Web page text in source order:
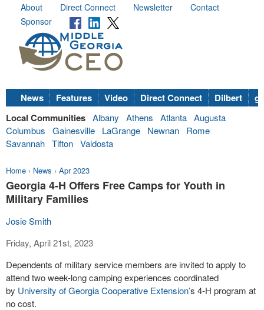
About Direct Connect Newsletter
Contact
Sponsor
News Features Video Direct Connect Dilbert
Local Communities Albany Athens Atlanta Augusta
Columbus
Gainesville LaGrange Newnan
Rome
Savannah Tifton Valdosta
Home › News › Apr 2023
Georgia 4-H Offers Free Camps for Youth in
Military Families
Josie Smith
Friday, April 21st, 2023
Dependents of military service members are invited to apply to
attend two week-long camping experiences coordinated
by University of Georgia Cooperative Extension’s 4-H program at
no cost.